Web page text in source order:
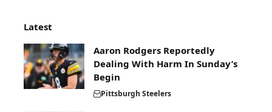
Latest
Aaron Rodgers Reportedly
Dealing With Harm In Sunday’s
Begin
Pittsburgh Steelers